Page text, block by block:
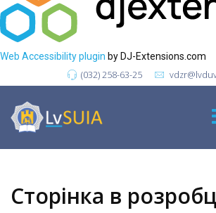
Web Accessibility plugin by DJ-Extensions.com
(032) 258-63-25
Сторінка в